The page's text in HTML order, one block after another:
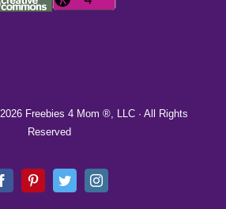
2026 Freebies 4 Mom ®, LLC · All Rights
Reserved
FacebookPinterestTwitterInstagram